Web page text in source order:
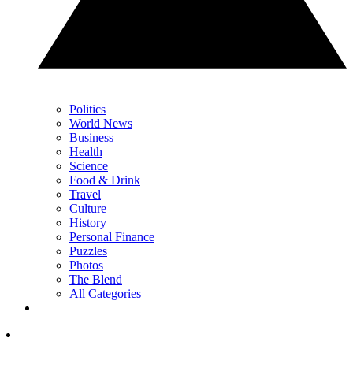
Politics
World News
Business
Health
Science
Food & Drink
Travel
Culture
History
Personal Finance
Puzzles
Photos
The Blend
All Categories